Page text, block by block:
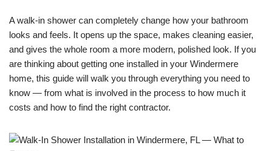
A walk-in shower can completely change how your bathroom
looks and feels. It opens up the space, makes cleaning easier,
and gives the whole room a more modern, polished look. If you
are thinking about getting one installed in your Windermere
home, this guide will walk you through everything you need to
know — from what is involved in the process to how much it
costs and how to find the right contractor.